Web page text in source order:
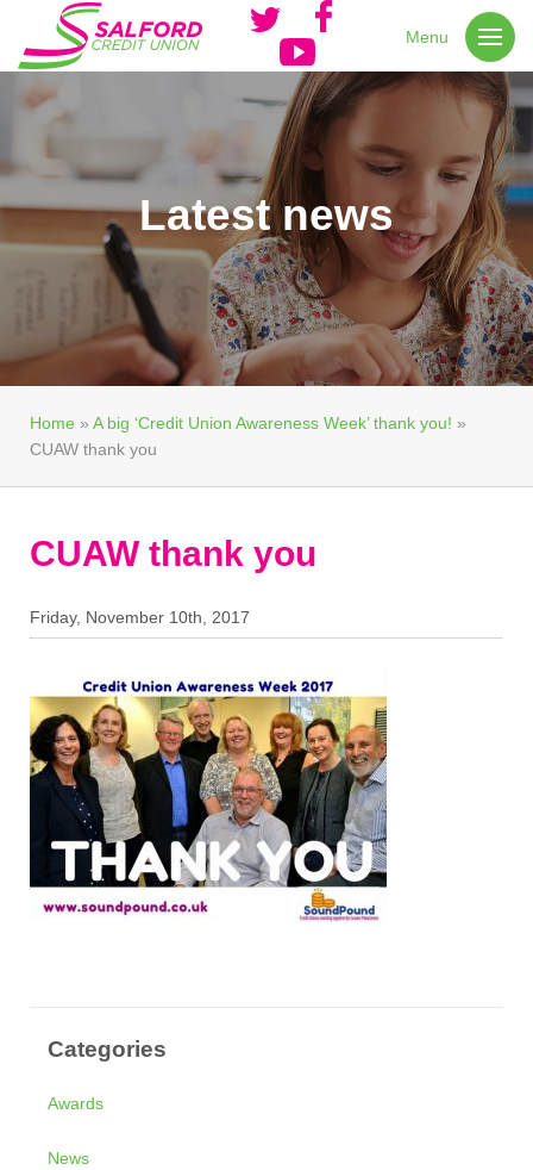
Menu
Latest news
Home » A big ‘Credit Union Awareness Week’ thank you! »
CUAW thank you
CUAW thank you
Friday, November 10th, 2017
Categories
Awards
News